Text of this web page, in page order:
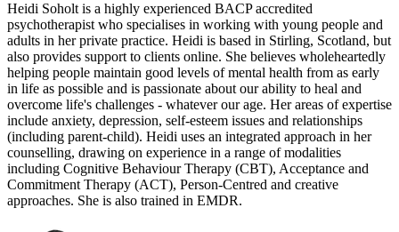
Heidi Soholt is a highly experienced BACP accredited
psychotherapist who specialises in working with young people and
adults in her private practice. Heidi is based in Stirling, Scotland, but
also provides support to clients online. She believes wholeheartedly
helping people maintain good levels of mental health from as early
in life as possible and is passionate about our ability to heal and
overcome life's challenges - whatever our age. Her areas of expertise
include anxiety, depression, self-esteem issues and relationships
(including parent-child). Heidi uses an integrated approach in her
counselling, drawing on experience in a range of modalities
including Cognitive Behaviour Therapy (CBT), Acceptance and
Commitment Therapy (ACT), Person-Centred and creative
approaches. She is also trained in EMDR.